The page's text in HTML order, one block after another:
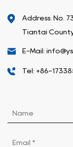
Address: No.
Tiantai
E-Mail:
Tel: +86-